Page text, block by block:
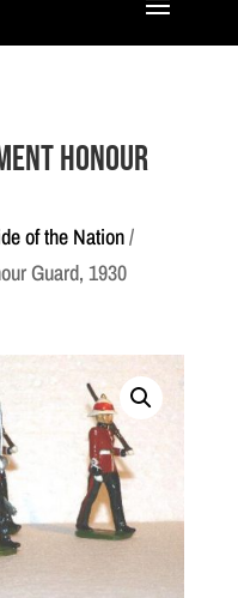
Honour
of the Nation/
Guard, 1930